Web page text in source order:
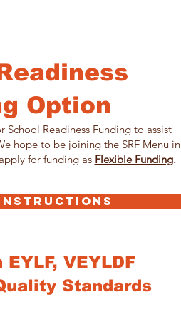
Option
Readiness Funding to assist
hope to be joining the SRF Menu in
for funding as Flexible Funding.
VEYLDF
Standards